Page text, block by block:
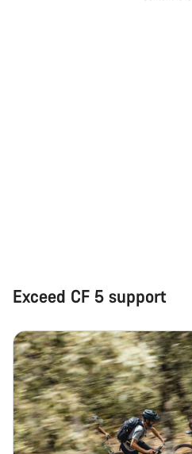
Exceed CF 5 support